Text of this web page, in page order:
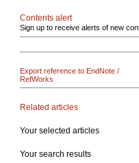
Contents alert
Sign up to receive alerts of new
Export reference to EndNote /
RefWorks
Related articles
Your selected articles
Your search results